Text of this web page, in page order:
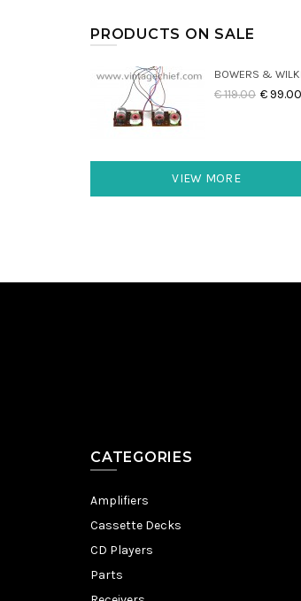
PRODUCTS ON SALE
€ 119.00 € 99.00
VIEW MORE
CATEGORIES
Amplifiers
Cassette Decks
CD Players
Parts